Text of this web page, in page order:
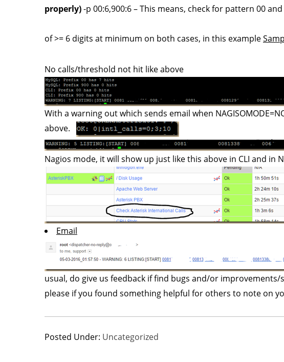
properly)-p 00:6,900:6 – This means, check for pattern 00
of >= 6 digits at minimum on both cases, in this example
No calls/threshold not hit like above
With a warning out which sends email when
above.
Nagios mode, it will show up just like this above in CLI and in
Email
usual, do give us feedback if find bugs and/or
please if you found something helpful for others to note on
Posted Under: Uncategorized